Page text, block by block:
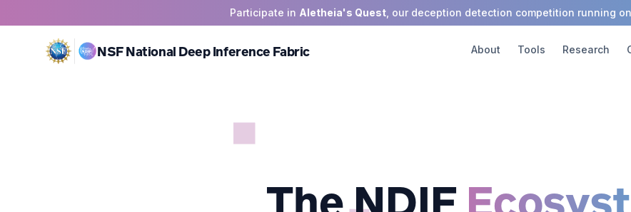
Participate in Aletheia's Quest, our deception detection competition running on
NSF National Deep Inference Fabric About Tools Research